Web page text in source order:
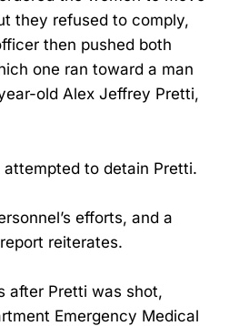
they refused to comply,
then pushed both
one ran toward a man
old Alex Jeffrey Pretti,
to detain Pretti.
efforts, and a
reiterates.
after Pretti was shot,
Emergency Medical